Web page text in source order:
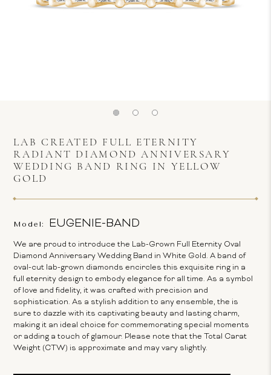
LAB CREATED FULL ETERNITY
RADIANT DIAMOND ANNIVERSARY
WEDDING BAND RING IN YELLOW
GOLD
Model: EUGENIE-BAND
We are proud to introduce the Lab-Grown Full Eternity Oval
Diamond Anniversary Wedding Band in White Gold. A band of
oval-cut lab-grown diamonds encircles this exquisite ring in a
full eternity design to embody elegance for all time. As a symbol
of love and fidelity, it was crafted with precision and
sophistication. As a stylish addition to any ensemble, the is
sure to dazzle with its captivating beauty and lasting charm,
making it an ideal choice for commemorating special moments
or adding a touch of glamour. Please note that the Total Carat
Weight (CTW) is approximate and may vary slightly.